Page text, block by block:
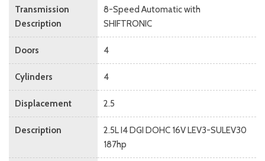
Transmission
Description
8-Speed Automatic with
SHIFTRONIC
Doors 4
Cylinders 4
Displacement 2.5
Description
2.5L I4 DGI DOHC 16V LEV3-SULEV30
187hp